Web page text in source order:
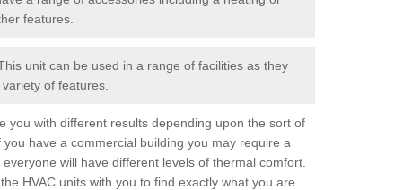
features.
unit can be used in a range of facilities as they
of features.
you with different results depending upon the sort of
have a commercial building you may require a
will have different levels of thermal comfort.
HVAC units with you to find exactly what you are